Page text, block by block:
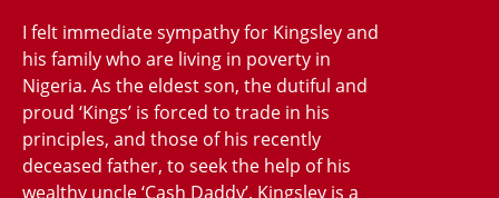
I felt immediate sympathy for Kingsley and
his family who are living in poverty in
Nigeria. As the eldest son, the dutiful and
proud ‘Kings’ is forced to trade in his
principles, and those of his recently
deceased father, to seek the help of his
wealthy uncle ‘Cash Daddy’. Kingsley is a